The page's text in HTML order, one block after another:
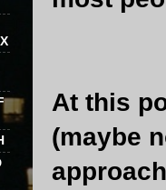
At this
(maybe